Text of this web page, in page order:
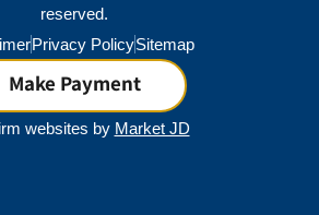
reserved.
Privacy PolicySitemap
websites by Market JD
Make Payment